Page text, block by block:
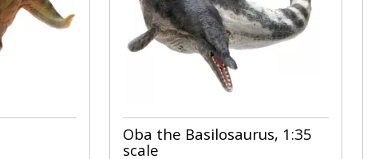
Oba the Basilosaurus, 1:35
scale